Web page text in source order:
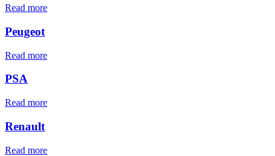
Read more
Peugeot
Read more
PSA
Read more
Renault
Read more